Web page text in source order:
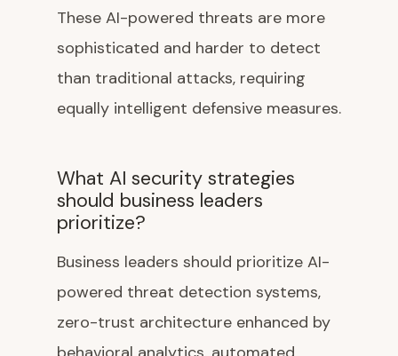
These AI-powered threats are more
sophisticated and harder to detect
than traditional attacks, requiring
equally intelligent defensive measures.
What AI security strategies
should business leaders
prioritize?
Business leaders should prioritize AI-
powered threat detection systems,
zero-trust architecture enhanced by